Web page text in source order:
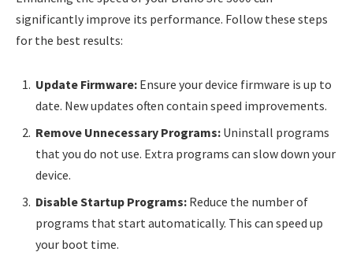
significantly improve its performance. Follow these steps
for the best results:
Update Firmware: Ensure your device firmware is up to
date. New updates often contain speed improvements.
Remove Unnecessary Programs: Uninstall programs
that you do not use. Extra programs can slow down your
device.
Disable Startup Programs: Reduce the number of
programs that start automatically. This can speed up
your boot time.